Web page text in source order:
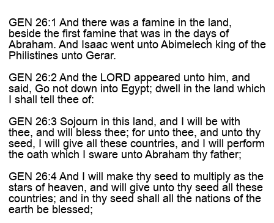
GEN 26:1 And there was a famine in the land,
beside the first famine that was in the days of
Abraham. And Isaac went unto Abimelech king of the
Philistines unto Gerar.
GEN 26:2 And the LORD appeared unto him, and
said, Go not down into Egypt; dwell in the land which
I shall tell thee of:
GEN 26:3 Sojourn in this land, and I will be with
thee, and will bless thee; for unto thee, and unto thy
seed, I will give all these countries, and I will perform
the oath which I sware unto Abraham thy father;
GEN 26:4 And I will make thy seed to multiply as the
stars of heaven, and will give unto thy seed all these
countries; and in thy seed shall all the nations of the
earth be blessed;